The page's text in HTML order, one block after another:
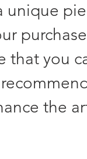
unique
that you
the